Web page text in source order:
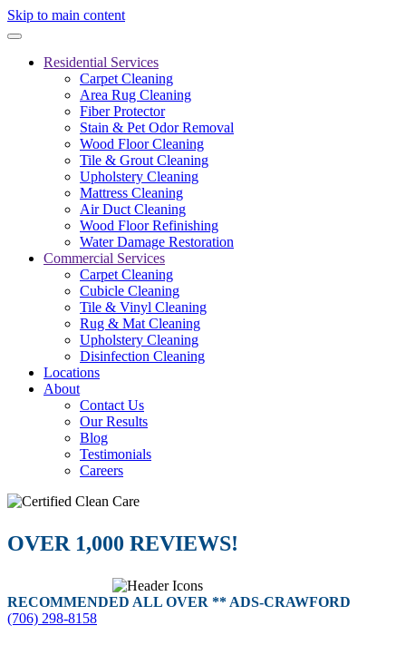
Skip to main content
Residential Services
Carpet Cleaning
Area Rug Cleaning
Fiber Protector
Stain & Pet Odor Removal
Wood Floor Cleaning
Tile & Grout Cleaning
Upholstery Cleaning
Mattress Cleaning
Air Duct Cleaning
Wood Floor Refinishing
Water Damage Restoration
Commercial Services
Carpet Cleaning
Cubicle Cleaning
Tile & Vinyl Cleaning
Rug & Mat Cleaning
Upholstery Cleaning
Disinfection Cleaning
Locations
About
Contact Us
Our Results
Blog
Testimonials
Careers
OVER 1,000 REVIEWS!
RECOMMENDED ALL OVER ** ADS-CRAWFORD
(706) 298-8158